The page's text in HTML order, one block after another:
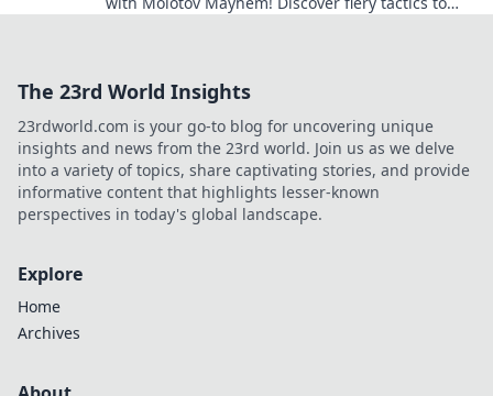
The 23rd World Insights
23rdworld.com is your go-to blog for uncovering unique
insights and news from the 23rd world. Join us as we delve
into a variety of topics, share captivating stories, and provide
informative content that highlights lesser-known
perspectives in today's global landscape.
Explore
Home
Archives